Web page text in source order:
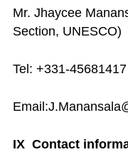
Mr. Jhaycee
Section, UNESCO)
Tel: +331-45681417
IX Contact